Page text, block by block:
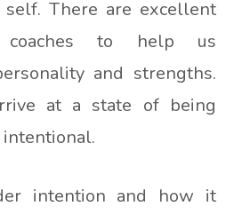
There are excellent
coaches to help us
and strengths.
at a state of being
intention and how it